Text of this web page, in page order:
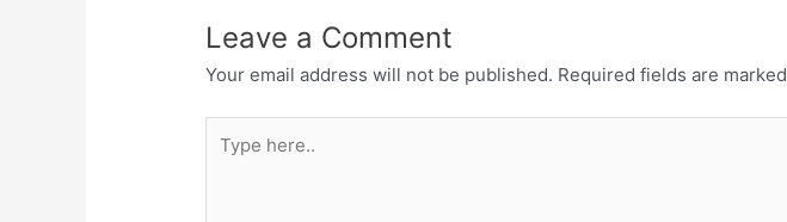
Leave a Comment
Your email address will not be published. Required fields are marked
here..